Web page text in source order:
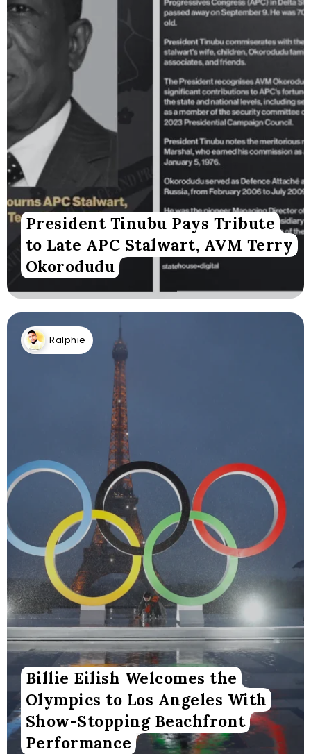
President Tinubu Pays Tribute
to Late APC Stalwart, AVM Terry
Okorodudu
Ralphie
Billie Eilish Welcomes the
Olympics to Los Angeles With
Show-Stopping Beachfront
Performance